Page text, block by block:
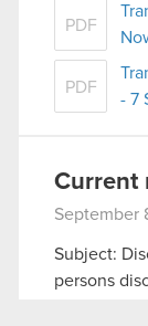
PDF
PDF
- 7
Current
September
Subject:
persons